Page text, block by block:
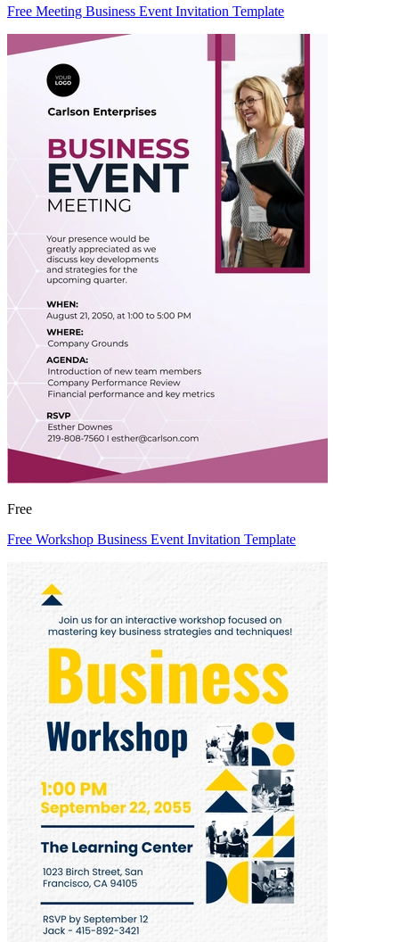
Free Meeting Business Event Invitation Template
Free
Free Workshop Business Event Invitation Template